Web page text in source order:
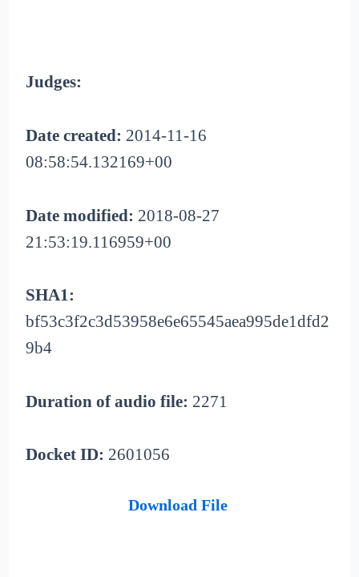
Judges:
Date created: 2014-11-16
08:58:54.132169+00
Date modified: 2018-08-27
21:53:19.116959+00
SHA1:
bf53c3f2c3d53958e6e65545aea995de1dfd2
9b4
Duration of audio file: 2271
Docket ID: 2601056
Download File